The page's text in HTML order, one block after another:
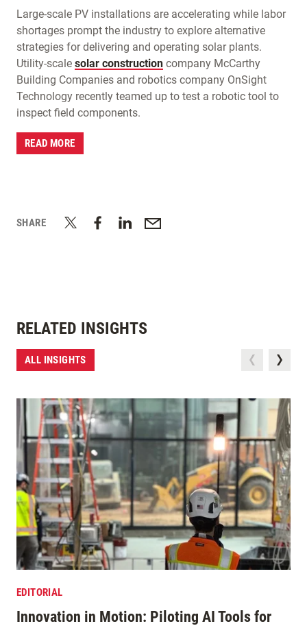
Large-scale PV installations are accelerating while labor
shortages prompt the industry to explore alternative
strategies for delivering and operating solar plants.
Utility-scale solar construction company McCarthy
Building Companies and robotics company OnSight
Technology recently teamed up to test a robotic tool to
inspect field components.
READ MORE
SHARE
RELATED INSIGHTS
ALL INSIGHTS
EDITORIAL
Innovation in Motion: Piloting AI Tools for